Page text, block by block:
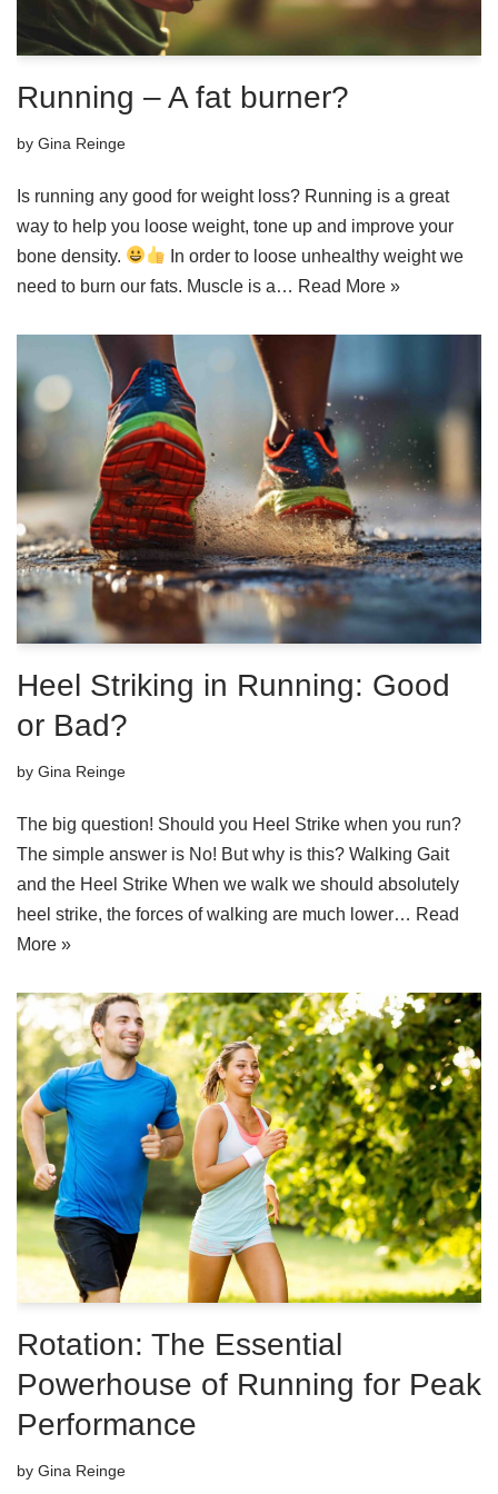
Running – A fat burner?
by Gina Reinge
Is running any good for weight loss? Running is a great
way to help you loose weight, tone up and improve your
bone density.
In order to loose unhealthy weight we
need to burn our fats. Muscle is a… Read More »
Heel Striking in Running: Good
or Bad?
by Gina Reinge
The big question! Should you Heel Strike when you run?
The simple answer is No! But why is this? Walking Gait
and the Heel Strike When we walk we should absolutely
heel strike, the forces of walking are much lower… Read
More »
Rotation: The Essential
Powerhouse of Running for Peak
Performance
by Gina Reinge